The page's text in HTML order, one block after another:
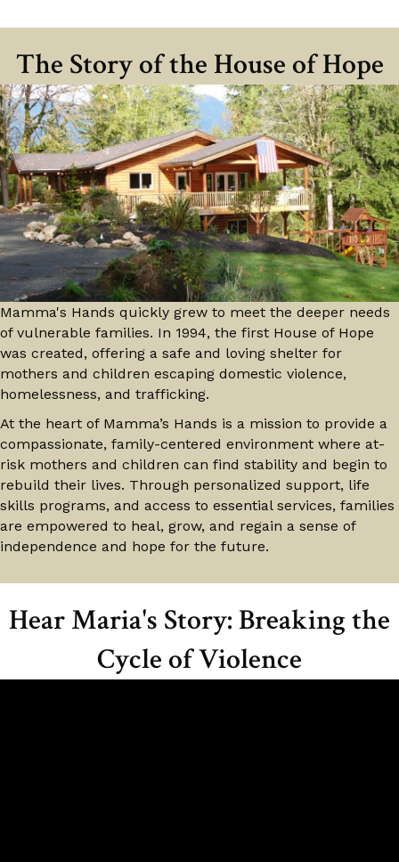
The Story of the House of Hope
Mamma's Hands quickly grew to meet the deeper needs
of vulnerable families. In 1994, the first House of Hope
was created, offering a safe and loving shelter for
mothers and children escaping domestic violence,
homelessness, and trafficking.
At the heart of Mamma’s Hands is a mission to provide a
compassionate, family-centered environment where at-
risk mothers and children can find stability and begin to
rebuild their lives. Through personalized support, life
skills programs, and access to essential services, families
are empowered to heal, grow, and regain a sense of
independence and hope for the future.
Hear Maria's Story: Breaking the
Cycle of Violence